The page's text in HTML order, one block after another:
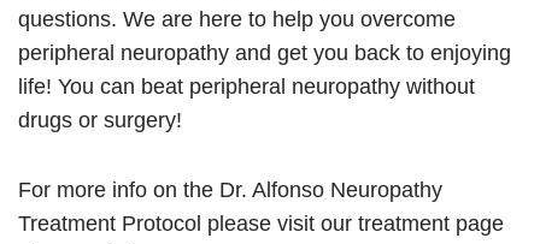
questions. We are here to help you overcome
peripheral neuropathy and get you back to enjoying
life! You can beat peripheral neuropathy without
drugs or surgery!
For more info on the Dr. Alfonso Neuropathy
Treatment Protocol please visit our treatment page